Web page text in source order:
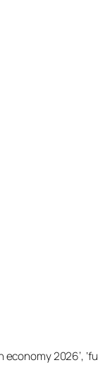
economy 2026’,